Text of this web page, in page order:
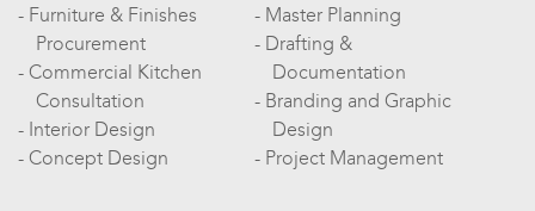
Furniture & Finishes
Procurement
Commercial Kitchen
Consultation
Interior Design
Concept Design
Master Planning
Drafting &
Documentation
Branding and Graphic
Design
Project Management